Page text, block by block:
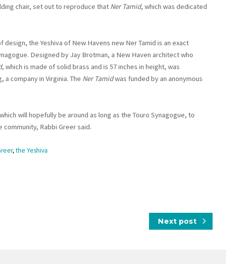
chair, set out to reproduce that Ner Tamid, which was dedicated
the Yeshiva of New Havens new Ner Tamid is an exact
Designed by Jay Brotman, a New Haven architect who
, which is made of solid brass and is 57 inches in height, was
company in Virginia. The Ner Tamidwas funded by an anonymous
will hopefully be around as long as the Touro Synagogue, to
Rabbi Greer said.
,the Yeshiva
Next post